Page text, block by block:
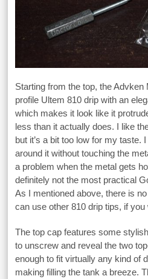
Starting from the top, the
profile Ultem 810 drip with an
which makes it look like it
less than it actually does. I like
but it’s a bit too low for my taste.
around it without touching the
a problem when the metal gets
definitely not the most practical
As I mentioned above, there is
can use other 810 drip tips, if you
The top cap features some
to unscrew and reveal the two
enough to fit virtually any kind of
making filling the tank a breeze.